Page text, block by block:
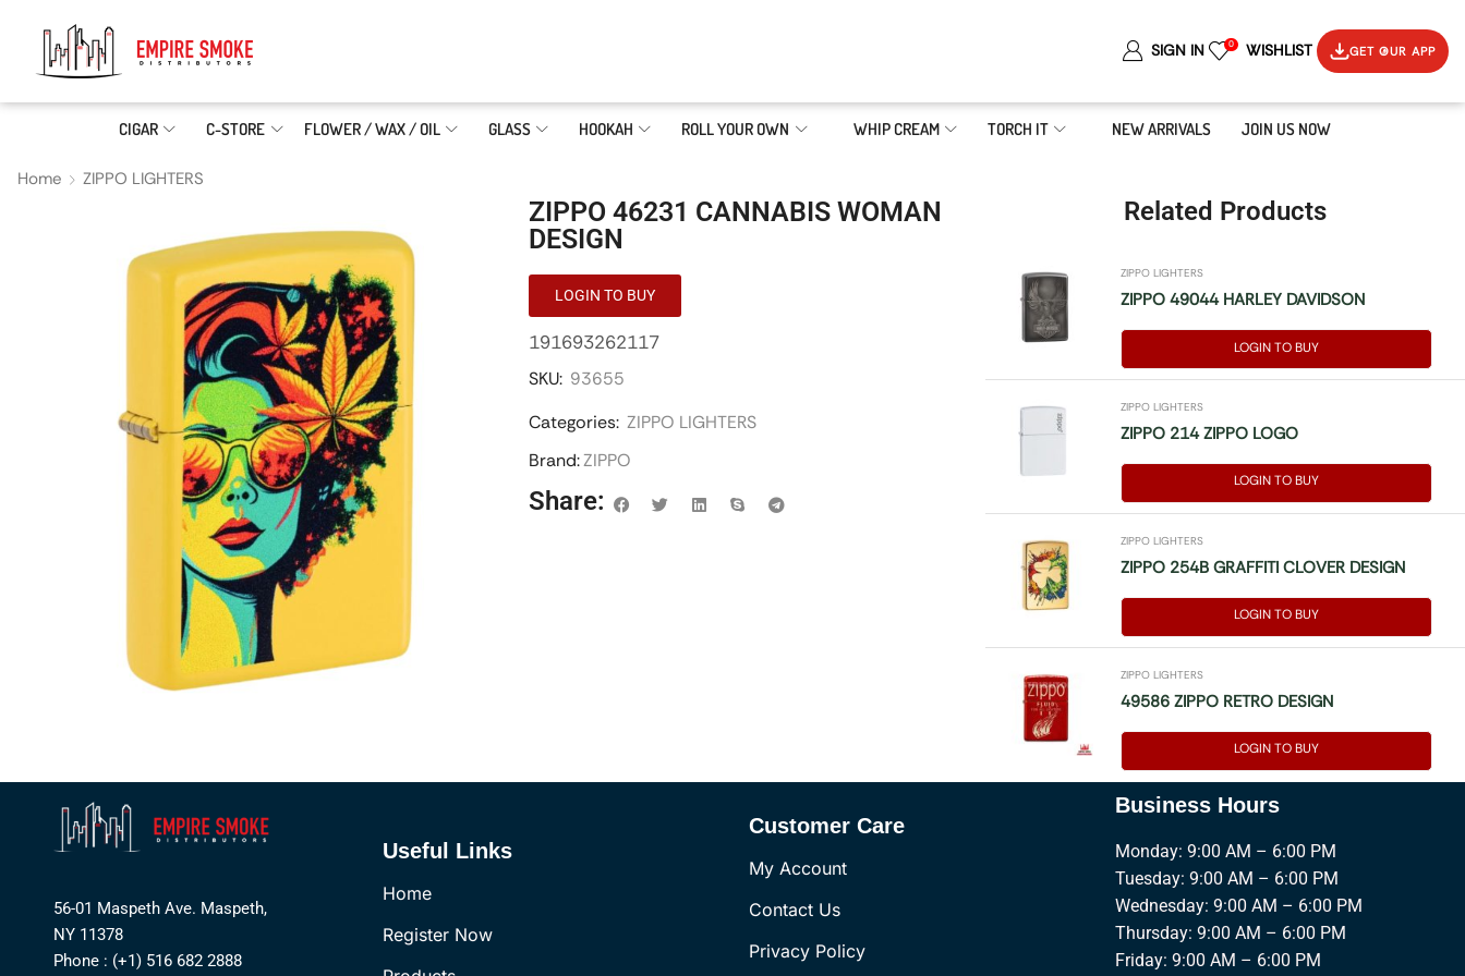
SIGN IN 0 WISHLIST GET OUR APP
CIGAR C-STORE FLOWER / WAX / OIL GLASS HOOKAH ROLL YOUR OWN WHIP CREAM TORCH IT NEW ARRIVALS JOIN US NOW
Home ZIPPO LIGHTERS
ZIPPO 46231 CANNABIS WOMAN
DESIGN
LOGIN TO BUY
191693262117
SKU: 93655
Categories: ZIPPO LIGHTERS
Brand:ZIPPO
Share:
Related Products
ZIPPO LIGHTERS
ZIPPO 49044 HARLEY DAVIDSON
LOGIN TO BUY
ZIPPO LIGHTERS
ZIPPO 214 ZIPPO LOGO
LOGIN TO BUY
ZIPPO LIGHTERS
ZIPPO 254B GRAFFITI CLOVER DESIGN
LOGIN TO BUY
ZIPPO LIGHTERS
49586 ZIPPO RETRO DESIGN
LOGIN TO BUY
56-01 Maspeth Ave. Maspeth,
NY 11378
Phone : (+1) 516 682 2888
Useful Links
Home
Register Now
Customer Care
My Account
Contact Us
Privacy Policy
Business Hours
Monday: 9:00 AM – 6:00 PM
Tuesday: 9:00 AM – 6:00 PM
Wednesday: 9:00 AM – 6:00 PM
Thursday: 9:00 AM – 6:00 PM
Friday: 9:00 AM – 6:00 PM